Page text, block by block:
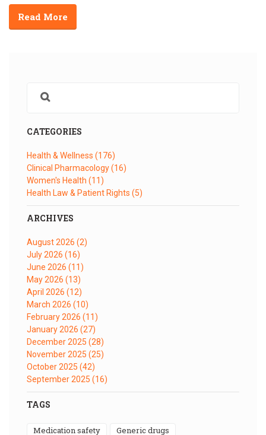
Read More
CATEGORIES
Health & Wellness (176)
Clinical Pharmacology(16)
Women's Health (11)
Health Law & Patient Rights (5)
ARCHIVES
August 2026 (2)
July 2026 (16)
June 2026 (11)
May 2026 (13)
April 2026 (12)
March 2026 (10)
February 2026 (11)
January 2026 (27)
December 2025 (28)
November 2025 (25)
October 2025 (42)
September 2025 (16)
TAGS
medication safety
generic drugs